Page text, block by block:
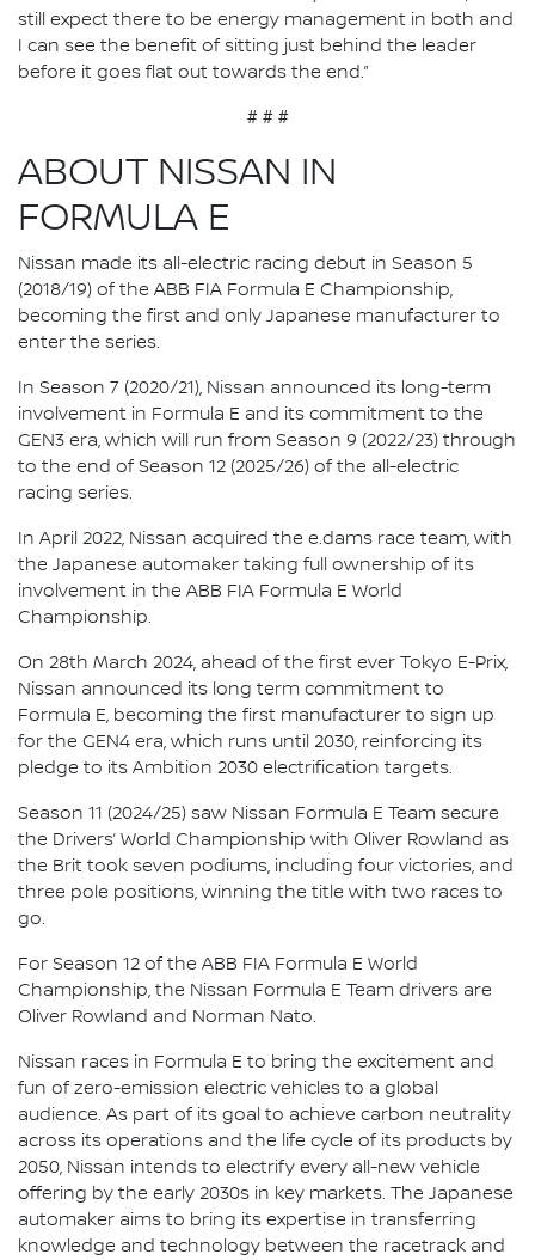
still expect there to be energy management in both and
I can see the benefit of sitting just behind the leader
before it goes flat out towards the end.”
# # #
ABOUT NISSAN IN
FORMULA E
Nissan made its all-electric racing debut in Season 5
(2018/19) of the ABB FIA Formula E Championship,
becoming the first and only Japanese manufacturer to
enter the series.
In Season 7 (2020/21), Nissan announced its long-term
involvement in Formula E and its commitment to the
GEN3 era, which will run from Season 9 (2022/23) through
to the end of Season 12 (2025/26) of the all-electric
racing series.
In April 2022, Nissan acquired the e.dams race team, with
the Japanese automaker taking full ownership of its
involvement in the ABB FIA Formula E World
Championship.
On 28th March 2024, ahead of the first ever Tokyo E-Prix,
Nissan announced its long term commitment to
Formula E, becoming the first manufacturer to sign up
for the GEN4 era, which runs until 2030, reinforcing its
pledge to its Ambition 2030 electrification targets.
Season 11 (2024/25) saw Nissan Formula E Team secure
the Drivers’ World Championship with Oliver Rowland as
the Brit took seven podiums, including four victories, and
three pole positions, winning the title with two races to
go.
For Season 12 of the ABB FIA Formula E World
Championship, the Nissan Formula E Team drivers are
Oliver Rowland and Norman Nato.
Nissan races in Formula E to bring the excitement and
fun of zero-emission electric vehicles to a global
audience. As part of its goal to achieve carbon neutrality
across its operations and the life cycle of its products by
2050, Nissan intends to electrify every all-new vehicle
offering by the early 2030s in key markets. The Japanese
automaker aims to bring its expertise in transferring
knowledge and technology between the racetrack and